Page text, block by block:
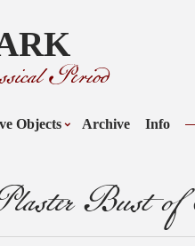
Period
Objects Archive Info
Bust of